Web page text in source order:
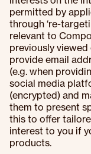
permitted by
through ‘re-
relevant to
previously
provide email
(e.g. when
social media
(encrypted) and
them to present
this to offer
interest to you if
products.